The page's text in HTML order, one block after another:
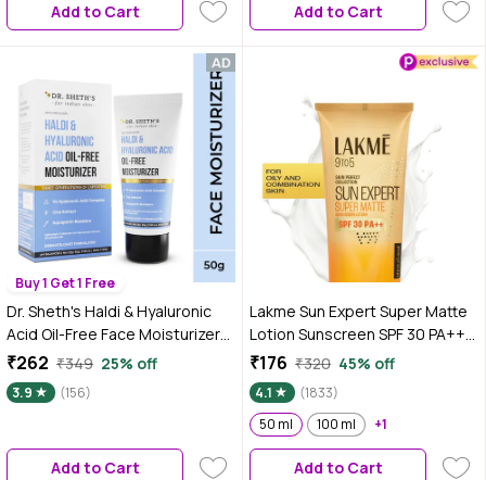
Add to Cart Add to Cart
Buy 1 Get 1 Free
Dr. Sheth's Haldi & Hyaluronic
Acid Oil-Free Face Moisturizer
for All Skin Types, with
Niacinamide, Dermatologically
Tested, to Hydrate, Brighten &
₹262 ₹349 25% off
3.9 (156)
Add to Cart
Lakme Sun Expert Super Matte
Lotion Sunscreen SPF 30 PA++
with Niacinamide & Vit E | Broad
spectrum UVA/B protection |
Blue light protection | No White
Cast | for all dry, normal skin| 50
ml
₹176 ₹320 45% off
4.1
(1833)
50 ml
100 ml +1
Add to Cart